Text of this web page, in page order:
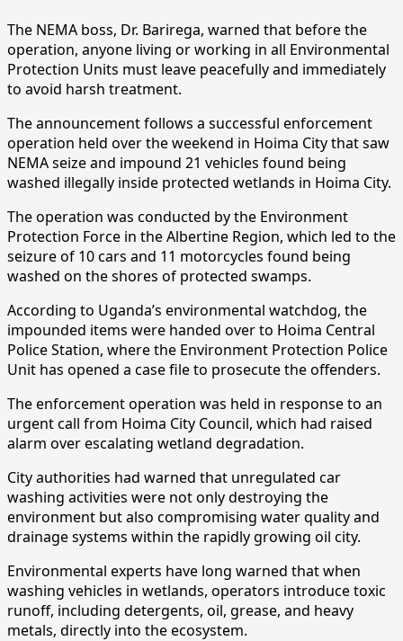
The NEMA boss, Dr. Barirega, warned that before the
operation, anyone living or working in all Environmental
Protection Units must leave peacefully and immediately
to avoid harsh treatment.
The announcement follows a successful enforcement
operation held over the weekend in Hoima City that saw
NEMA seize and impound 21 vehicles found being
washed illegally inside protected wetlands in Hoima City.
The operation was conducted by the Environment
Protection Force in the Albertine Region, which led to the
seizure of 10 cars and 11 motorcycles found being
washed on the shores of protected swamps.
According to Uganda’s environmental watchdog, the
impounded items were handed over to Hoima Central
Police Station, where the Environment Protection Police
Unit has opened a case file to prosecute the offenders.
The enforcement operation was held in response to an
urgent call from Hoima City Council, which had raised
alarm over escalating wetland degradation.
City authorities had warned that unregulated car
washing activities were not only destroying the
environment but also compromising water quality and
drainage systems within the rapidly growing oil city.
Environmental experts have long warned that when
washing vehicles in wetlands, operators introduce toxic
runoff, including detergents, oil, grease, and heavy
metals, directly into the ecosystem.